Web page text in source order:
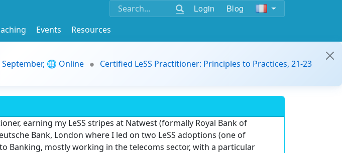
Login Blog
Events
Resources
🌐 Online
Certified LeSS Practitioner: Principles to Practices, 21-23
earning my LeSS stripes at Natwest (formally Royal Bank of
Bank, London where I led on two LeSS adoptions (one of
Banking, mostly working in the telecoms sector, with a particular